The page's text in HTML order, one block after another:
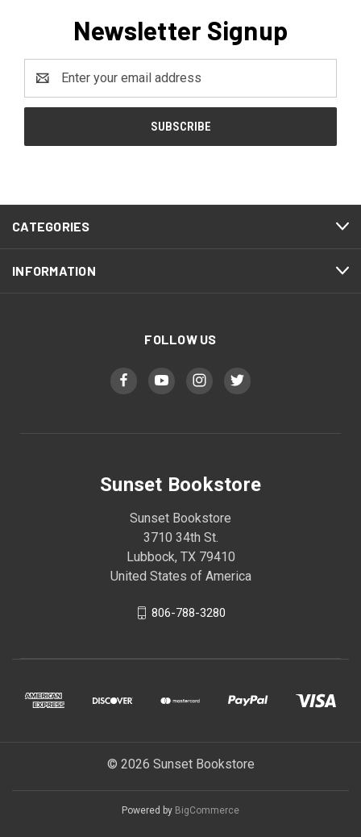
Newsletter Signup
Address
CATEGORIES
INFORMATION
FOLLOW US
Sunset Bookstore
Sunset Bookstore
3710 34th St.
Lubbock, TX 79410
United States of America
806-788-3280
© 2026 Sunset Bookstore
Powered by BigCommerce